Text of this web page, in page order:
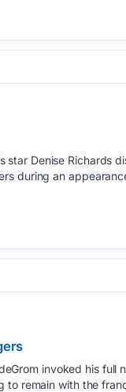
star Denise Richards
during an
invoked his full
remain with the